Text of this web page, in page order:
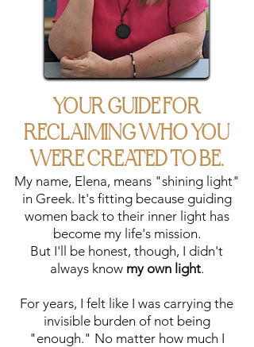
to your unique
journey. We'll...
address specific
challenges
through
individualized
sessions,
heal what's been
keeping you stuck,
and craft a
personalized path
to help you step
into your authentic
power.
YOUR GUIDE FOR
RECLAIMING WHO YOU
WERE CREATED TO BE.
My name, Elena, means "shining light"
in Greek. It's fitting because guiding
women back to their inner light has
become my life's mission.
But I'll be honest, though, I didn't
always know my own light.
For years, I felt like I was carrying the
invisible burden of not being
"enough." No matter how much I